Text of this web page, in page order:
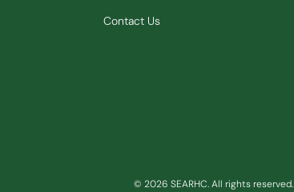
Contact Us
© 2026 SEARHC. All rights reserved.